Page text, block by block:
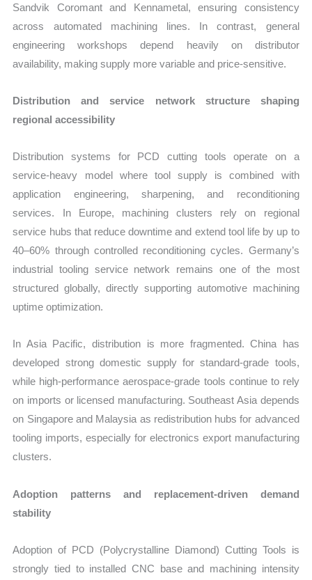
Sandvik Coromant and Kennametal, ensuring consistency
across automated machining lines. In contrast, general
engineering workshops depend heavily on distributor
availability, making supply more variable and price-sensitive.
Distribution and service network structure shaping
regional accessibility
Distribution systems for PCD cutting tools operate on a
service-heavy model where tool supply is combined with
application engineering, sharpening, and reconditioning
services. In Europe, machining clusters rely on regional
service hubs that reduce downtime and extend tool life by up to
40–60% through controlled reconditioning cycles. Germany’s
industrial tooling service network remains one of the most
structured globally, directly supporting automotive machining
uptime optimization.
In Asia Pacific, distribution is more fragmented. China has
developed strong domestic supply for standard-grade tools,
while high-performance aerospace-grade tools continue to rely
on imports or licensed manufacturing. Southeast Asia depends
on Singapore and Malaysia as redistribution hubs for advanced
tooling imports, especially for electronics export manufacturing
clusters.
Adoption patterns and replacement-driven demand
stability
Adoption of PCD (Polycrystalline Diamond) Cutting Tools is
strongly tied to installed CNC base and machining intensity